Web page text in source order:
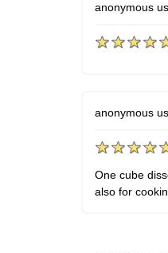
anonymous
anonymous
One cube
also for